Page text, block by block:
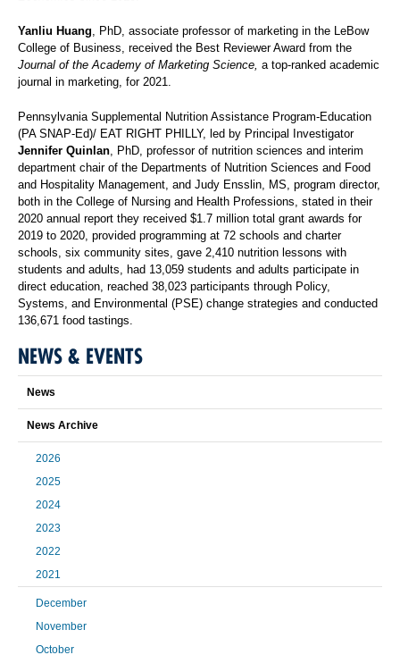
Yanliu Huang , PhD, associate professor of marketing in the LeBow
College of Business, received the Best Reviewer Award from the
Journal of the Academy of Marketing Science, a top-ranked academic
journal in marketing, for 2021.
Pennsylvania Supplemental Nutrition Assistance Program-Education
(PA SNAP-Ed)/ EAT RIGHT PHILLY, led by Principal Investigator
Jennifer Quinlan , PhD, professor of nutrition sciences and interim
department chair of the Departments of Nutrition Sciences and Food
and Hospitality Management, and Judy Ensslin, MS, program director,
both in the College of Nursing and Health Professions, stated in their
2020 annual report they received $1.7 million total grant awards for
2019 to 2020, provided programming at 72 schools and charter
schools, six community sites, gave 2,410 nutrition lessons with
students and adults, had 13,059 students and adults participate in
direct education, reached 38,023 participants through Policy,
Systems, and Environmental (PSE) change strategies and conducted
136,671 food tastings.
NEWS & EVENTS
News
News Archive
2026
2025
2024
2023
2022
2021
December
November
October